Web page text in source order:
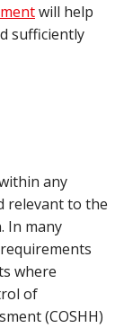
will help
sufficiently
any
relevant to the
In many
where
of
(COSHH)